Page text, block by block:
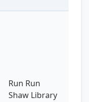
Run Run
Shaw Library